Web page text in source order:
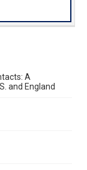
A
and England